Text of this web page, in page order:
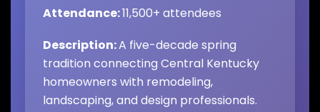
Attendance:11,500+ attendees
Description:A five-decade spring
tradition connecting Central Kentucky
homeowners with remodeling,
landscaping, and design professionals.